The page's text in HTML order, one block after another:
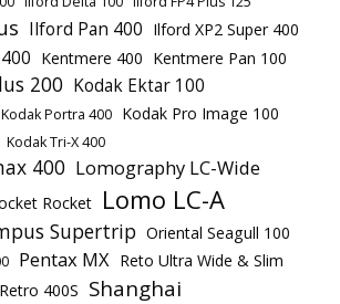
Ilford Pan 400 Ilford XP2 Super 400
Kentmere 400 Kentmere Pan 100
200 Kodak Ektar 100
Kodak Portra 400 Kodak Pro Image 100
Kodak Tri-X 400
400 Lomography LC-Wide
Rocket Lomo LC-A
Supertrip Oriental Seagull 100
Pentax MX Reto Ultra Wide & Slim
400S Shanghai